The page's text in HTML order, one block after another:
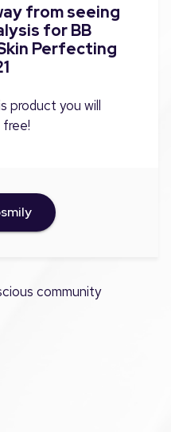
from seeing
for BB
Perfecting
product you will
community